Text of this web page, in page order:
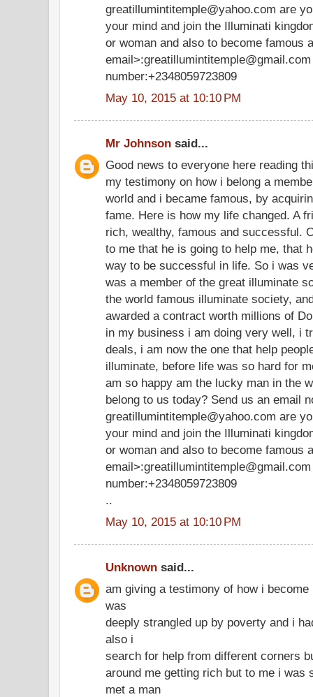
greatillumintitemple@yahoo.com are
your mind and join the Illuminati
or woman and also to become famous
number:+2348059723809
May 10, 2015 at 10:10 PM
Mr Johnson said...
Good news to everyone here reading
my testimony on how i belong a
world and i became famous, by
fame. Here is how my life changed. A
rich, wealthy, famous and successful.
to me that he is going to help me, that
way to be successful in life. So i was
was a member of the great illuminate
the world famous illuminate society,
awarded a contract worth millions of
in my business i am doing very well, i
deals, i am now the one that help
illuminate, before life was so hard for
am so happy am the lucky man in the
belong to us today? Send us an email
greatillumintitemple@yahoo.com are
your mind and join the Illuminati
or woman and also to become famous
number:+2348059723809
..
May 10, 2015 at 10:10 PM
Unknown said...
am giving a testimony of how i
was
deeply strangled up by poverty and i
also i
search for help from different corners
around me getting rich but to me i was
met a man